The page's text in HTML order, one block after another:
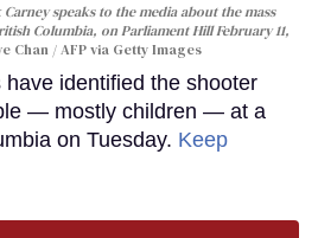
speaks to the media about the mass
Columbia, on Parliament Hill February 11,
Chan / AFP via Getty Images
identified the shooter
— mostly children — at a
on Tuesday. Keep